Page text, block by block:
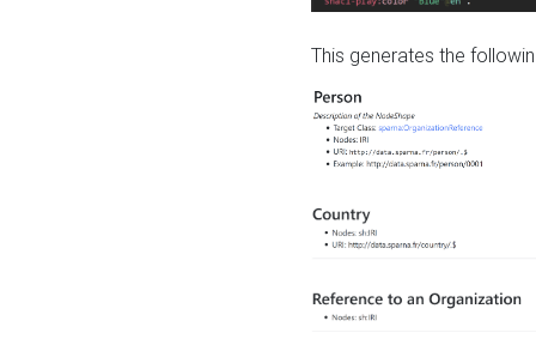
This generates the